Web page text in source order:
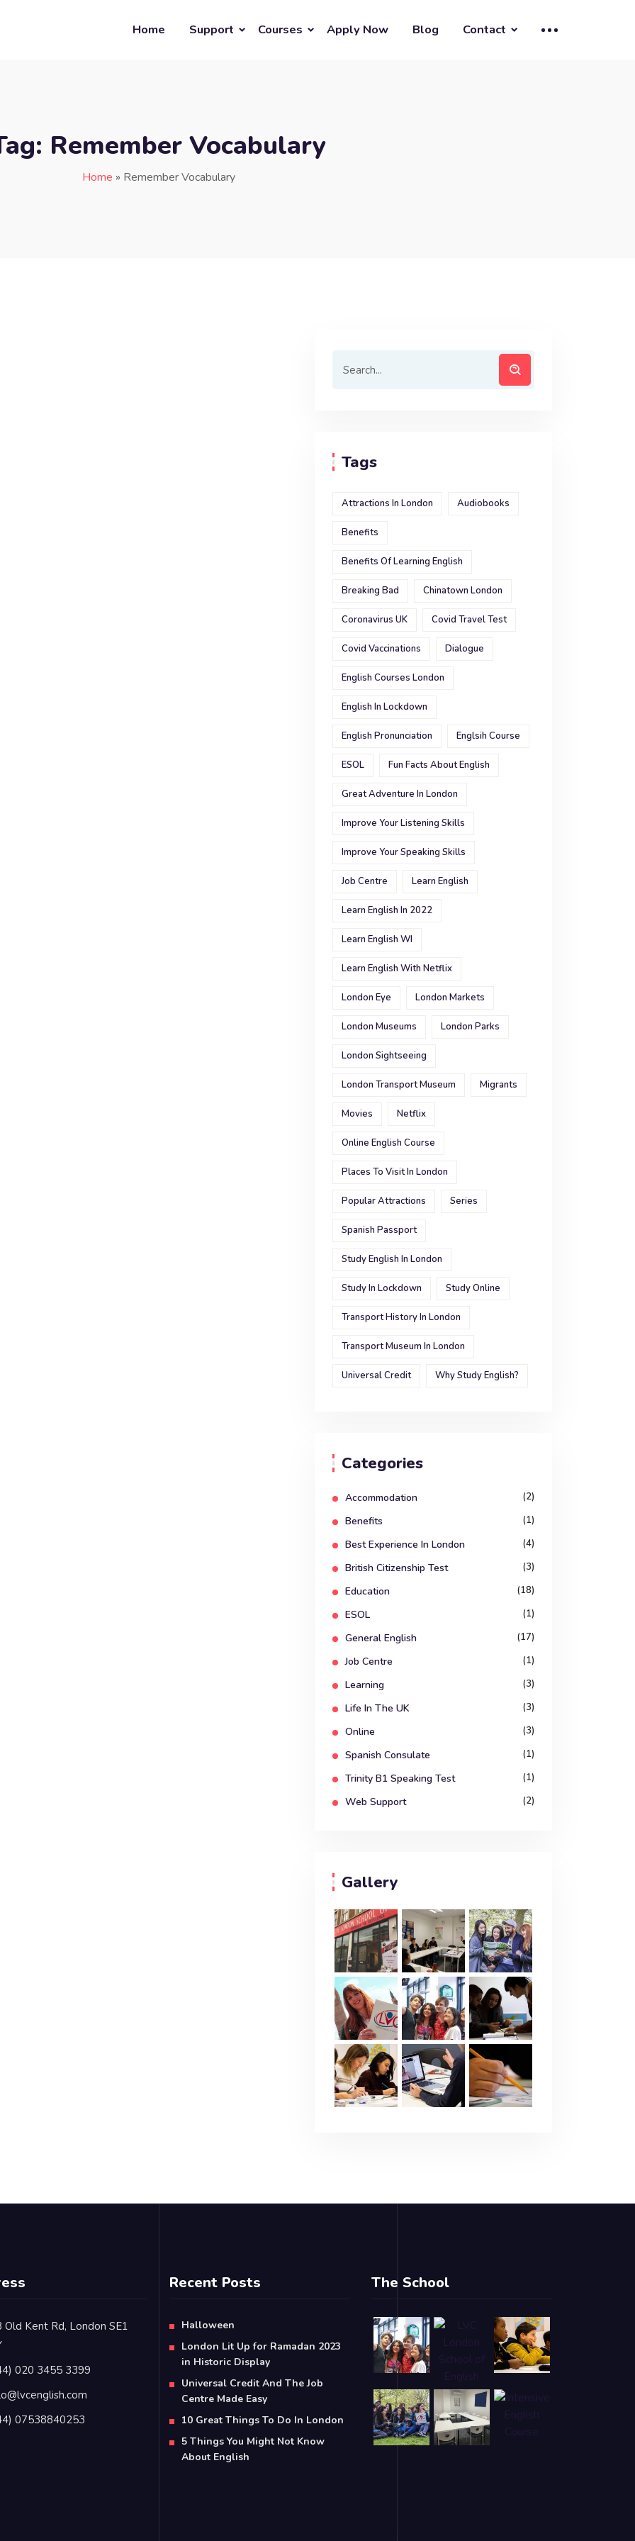
Home Support Courses Apply Now Blog Contact
Remember Vocabulary
Home » Remember Vocabulary
Tags
Attractions In London Audiobooks
Benefits
Benefits Of Learning English
Breaking Bad Chinatown London
Coronavirus UK Covid Travel Test
Covid Vaccinations Dialogue
English Courses London
English In Lockdown
English Pronunciation Englsih Course
ESOL Fun Facts About English
Great Adventure In London
Improve Your Listening Skills
Improve Your Speaking Skills
Job Centre Learn English
Learn English In 2022
Learn English WI
Learn English With Netflix
London Eye London Markets
London Museums London Parks
London Sightseeing
London Transport Museum Migrants
Movies Netflix
Online English Course
Places To Visit In London
Popular Attractions Series
Spanish Passport
Study English In London
Study In Lockdown Study Online
Transport History In London
Transport Museum In London
Universal Credit Why Study English?
Categories
Accommodation (2)
Benefits (1)
Best Experience In London (4)
British Citizenship Test (3)
Education (18)
ESOL (1)
General English (17)
Job Centre (1)
Learning (3)
Life In The UK (3)
Online (3)
Spanish Consulate (1)
Trinity B1 Speaking Test (1)
Web Support (2)
Gallery
Old Kent Rd, London SE1
020 3455 3399
07538840253
Recent Posts
Halloween
London Lit Up for Ramadan 2023
in Historic Display
Universal Credit And The Job
Centre Made Easy
10 Great Things To Do In London
5 Things You Might Not Know
About English
The School